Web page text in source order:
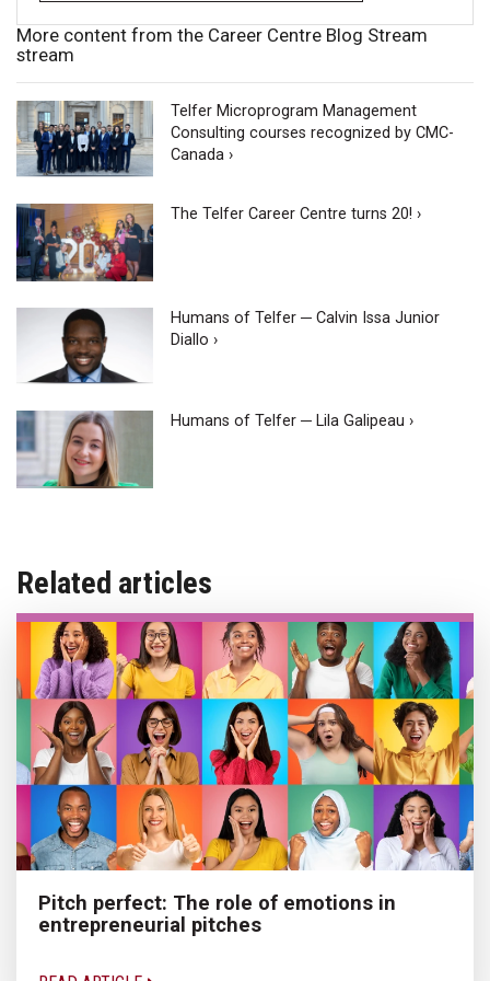
More content from the Career Centre Blog Stream
stream
Telfer Microprogram Management
Consulting courses recognized by CMC-
Canada ›
The Telfer Career Centre turns 20! ›
Humans of Telfer ─ Calvin Issa Junior
Diallo ›
Humans of Telfer ─ Lila Galipeau ›
Related articles
Pitch perfect: The role of emotions in
entrepreneurial pitches